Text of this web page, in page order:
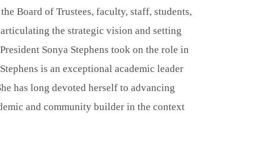
Board of Trustees, faculty, staff, students,
the strategic vision and setting
Sonya Stephens took on the role in
is an exceptional academic leader
has long devoted herself to advancing
and community builder in the context